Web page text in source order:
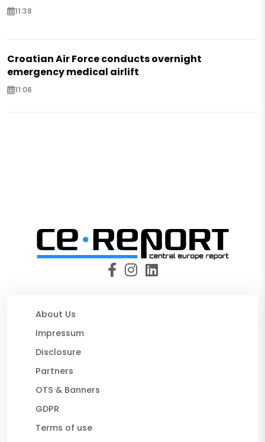
11:38
Croatian Air Force conducts overnight
emergency medical airlift
11:06
About Us
Impressum
Disclosure
Partners
OTS & Banners
GDPR
Terms of use